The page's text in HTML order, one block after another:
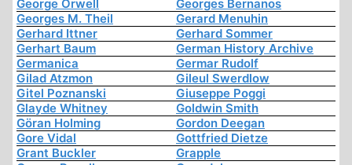
George Orwell
Georges Bernanos
Georges M. Theil
Gerard Menuhin
Gerhard Ittner
Gerhard Sommer
Gerhart Baum
German History Archive
Germanica
Germar Rudolf
Gilad Atzmon
Gileul Swerdlow
Gitel Poznanski
Giuseppe Poggi
Glayde Whitney
Goldwin Smith
Göran Holming
Gordon Deegan
Gore Vidal
Gottfried Dietze
Grant Buckler
Grapple